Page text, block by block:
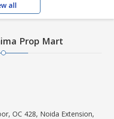
all
Prop Mart
OC 428, Noida Extension,